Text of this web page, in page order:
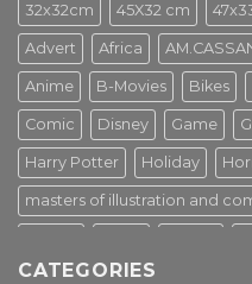
32x32cm 45X32 cm
Advert Africa
Anime B-Movies Bikes
Comic Disney Game
Harry Potter Holiday
masters of illustration and
Star Wars Street Art
CATEGORIES